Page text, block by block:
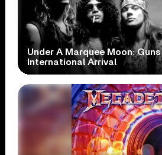
Under A Marquee Moon: Guns
International Arrival